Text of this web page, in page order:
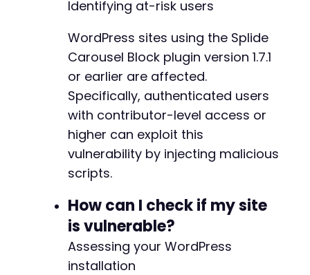
Identifying at-risk users
WordPress sites using the Splide
Carousel Block plugin version 1.7.1
or earlier are affected.
Specifically, authenticated users
with contributor-level access or
higher can exploit this
vulnerability by injecting malicious
scripts.
How can I check if my site
is vulnerable?
Assessing your WordPress
installation